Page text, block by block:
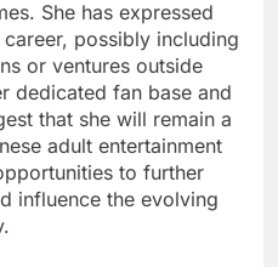
She has expressed
possibly including
or ventures outside
dedicated fan base and
that she will remain a
adult entertainment
to further
influence the evolving